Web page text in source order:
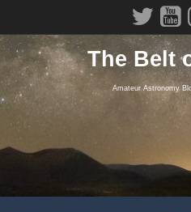
The Belt
Amateur Astronomy